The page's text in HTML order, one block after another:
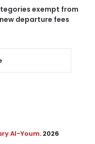
exempt from
departure fees
Al-Youm. 2026